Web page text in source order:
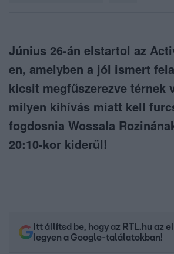
Június 26-án elstartol az
en, amelyben a jól ismert
kicsit megfűszerezve térnek
milyen kihívás miatt kell
fogdosnia Wossala
20:10-kor kiderül!
Itt állítsd be, hogy az RTL.hu az
legyen a Google-találatokban!